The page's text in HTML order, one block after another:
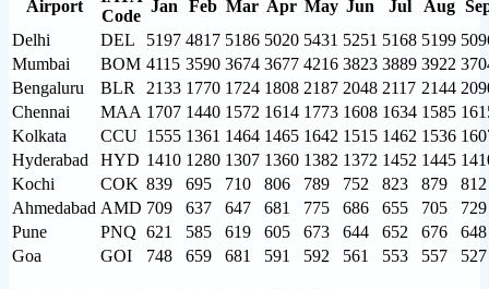
Airport
Code
Jan Feb Mar Apr May Jun Jul Aug
Delhi
DEL 5197 4817 5186 5020 5431 5251 5168 5199
Mumbai
BOM 4115 3590 3674 3677 4216 3823 3889 3922
Bengaluru
BLR 2133 1770 1724 1808 2187 2048 2117 2144
Chennai
MAA 1707 1440 1572 1614 1773 1608 1634 1585
Kolkata
CCU 1555 1361 1464 1465 1642 1515 1462 1536
Hyderabad
HYD 1410 1280 1307 1360 1382 1372 1452 1445
Kochi
COK 839 695 710 806 789 752 823 879
812
Ahmedabad AMD 709 637 647 681 775 686 655 705
729
Pune
PNQ 621 585 619 605 673 644 652 676
648
Goa
GOI 748 659 681 591 592 561 553 557 527